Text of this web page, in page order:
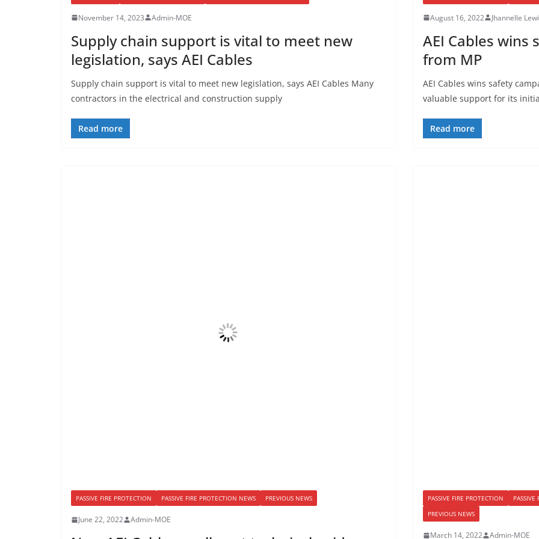
November 14, 2023 Admin-MOE
Supply chain support is vital to meet new
legislation, says AEI Cables
Supply chain support is vital to meet new legislation, says AEI Cables Many
contractors in the electrical and construction supply
Read more
August 16, 2022 Jhannelle
AEI Cables
from MP
AEI Cables wins safety
valuable support for its
Read more
PASSIVE FIRE PROTECTION PASSIVE FIRE PROTECTION NEWS PREVIOUS NEWS
June 22, 2022 Admin-MOE
PASSIVE FIRE PROTECTION
PREVIOUS NEWS
March 14, 2022 Admin-MOE